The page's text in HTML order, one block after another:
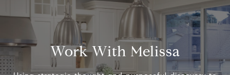
Work With Melissa